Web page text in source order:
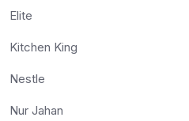
Elite
Kitchen King
Nestle
Nur Jahan